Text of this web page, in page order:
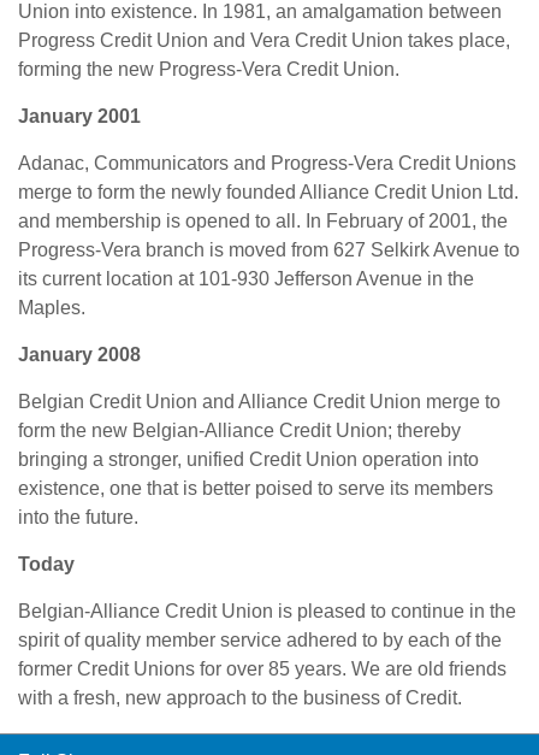
Union into existence. In 1981, an amalgamation between
Progress Credit Union and Vera Credit Union takes place,
forming the new Progress-Vera Credit Union.
January 2001
Adanac, Communicators and Progress-Vera Credit Unions
merge to form the newly founded Alliance Credit Union Ltd.
and membership is opened to all. In February of 2001, the
Progress-Vera branch is moved from 627 Selkirk Avenue to
its current location at 101-930 Jefferson Avenue in the
Maples.
January 2008
Belgian Credit Union and Alliance Credit Union merge to
form the new Belgian-Alliance Credit Union; thereby
bringing a stronger, unified Credit Union operation into
existence, one that is better poised to serve its members
into the future.
Today
Belgian-Alliance Credit Union is pleased to continue in the
spirit of quality member service adhered to by each of the
former Credit Unions for over 85 years. We are old friends
with a fresh, new approach to the business of Credit.